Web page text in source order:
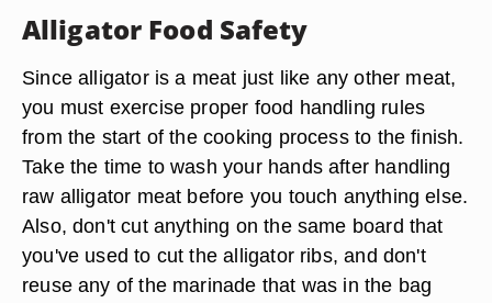
Alligator Food Safety
Since alligator is a meat just like any other meat,
you must exercise proper food handling rules
from the start of the cooking process to the finish.
Take the time to wash your hands after handling
raw alligator meat before you touch anything else.
Also, don't cut anything on the same board that
you've used to cut the alligator ribs, and don't
reuse any of the marinade that was in the bag